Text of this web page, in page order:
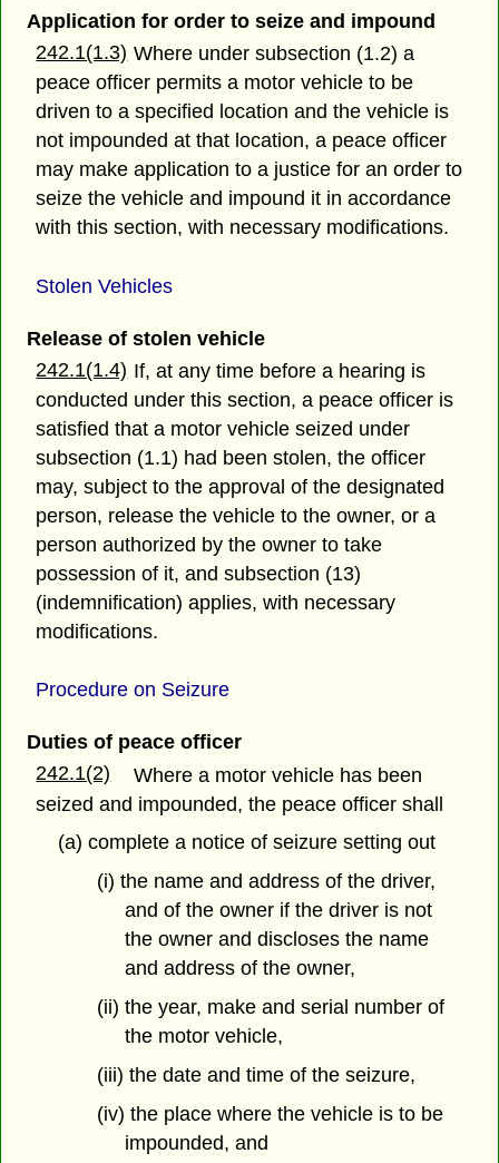
Application for order to seize and impound
242.1(1.3) Where under subsection (1.2) a
peace officer permits a motor vehicle to be
driven to a specified location and the vehicle is
not impounded at that location, a peace officer
may make application to a justice for an order to
seize the vehicle and impound it in accordance
with this section, with necessary modifications.
Stolen Vehicles
Release of stolen vehicle
242.1(1.4) If, at any time before a hearing is
conducted under this section, a peace officer is
satisfied that a motor vehicle seized under
subsection (1.1) had been stolen, the officer
may, subject to the approval of the designated
person, release the vehicle to the owner, or a
person authorized by the owner to take
possession of it, and subsection (13)
(indemnification) applies, with necessary
modifications.
Procedure on Seizure
Duties of peace officer
242.1(2)
Where a motor vehicle has been
seized and impounded, the peace officer shall
(a) complete a notice of seizure setting out
(i) the name and address of the driver,
and of the owner if the driver is not
the owner and discloses the name
and address of the owner,
(ii) the year, make and serial number of
the motor vehicle,
(iii) the date and time of the seizure,
(iv) the place where the vehicle is to be
impounded, and